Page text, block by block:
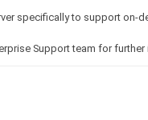
specifically to support on-
Support team for